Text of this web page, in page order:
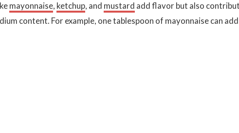
mayonnaise, ketchup, and mustard add flavor but also
content. For example, one tablespoon of mayonnaise can